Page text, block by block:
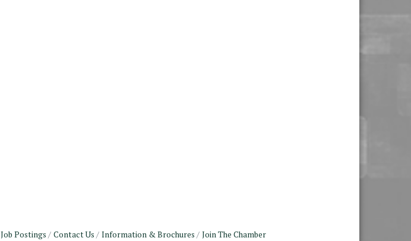
Job Postings Contact Us Information & Brochures Join The Chamber